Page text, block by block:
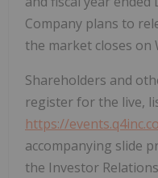
Company plans to
the market closes on
Shareholders and
register for the live,
https://
accompanying slide
the Investor